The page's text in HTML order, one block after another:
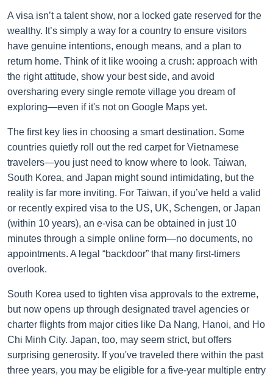
A visa isn’t a talent show, nor a locked gate reserved for the
wealthy. It’s simply a way for a country to ensure visitors
have genuine intentions, enough means, and a plan to
return home. Think of it like wooing a crush: approach with
the right attitude, show your best side, and avoid
oversharing every single remote village you dream of
exploring—even if it's not on Google Maps yet.
The first key lies in choosing a smart destination. Some
countries quietly roll out the red carpet for Vietnamese
travelers—you just need to know where to look. Taiwan,
South Korea, and Japan might sound intimidating, but the
reality is far more inviting. For Taiwan, if you’ve held a valid
or recently expired visa to the US, UK, Schengen, or Japan
(within 10 years), an e-visa can be obtained in just 10
minutes through a simple online form—no documents, no
appointments. A legal “backdoor” that many first-timers
overlook.
South Korea used to tighten visa approvals to the extreme,
but now opens up through designated travel agencies or
charter flights from major cities like Da Nang, Hanoi, and Ho
Chi Minh City. Japan, too, may seem strict, but offers
surprising generosity. If you've traveled there within the past
three years, you may be eligible for a five-year multiple entry